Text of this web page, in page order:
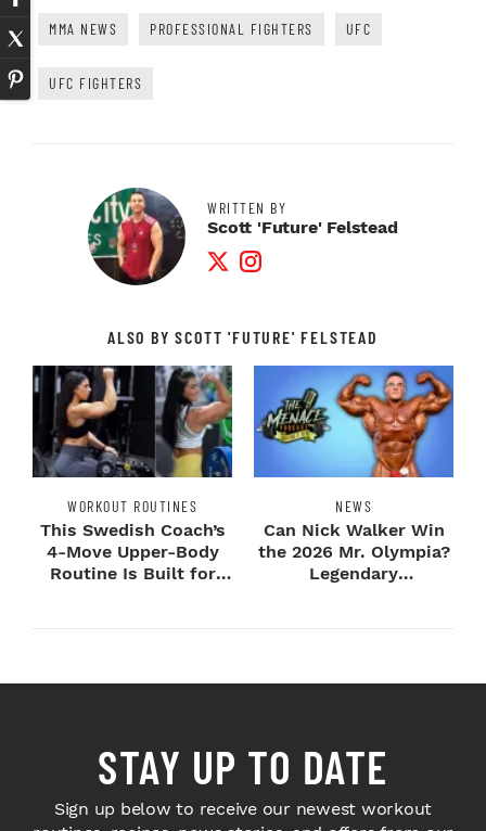
MMA NEWS PROFESSIONAL FIGHTERS UFC
UFC FIGHTERS
WRITTEN BY
Scott 'Future' Felstead
Twitter Profile
Instagram Profile
ALSO BY SCOTT 'FUTURE' FELSTEAD
WORKOUT ROUTINES
This Swedish Coach’s
4-Move Upper-Body
Routine Is Built for
NEWS
Can Nick Walker Win
the 2026 Mr. Olympia?
Legendary
STAY UP TO DATE
Sign up below to receive our newest workout